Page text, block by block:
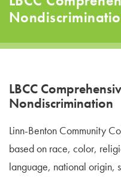
LBCC
Nondiscrimination
Linn-Benton Community
based on race, color,
language, national origin,